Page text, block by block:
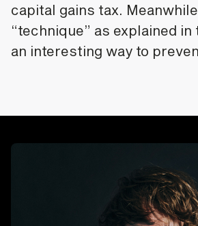
capital gains tax.
“technique” as explained
an interesting way to